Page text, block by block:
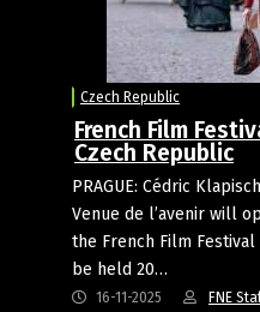
Czech Republic
French Film
Czech Republic
PRAGUE: Cédric
Venue de l’avenir will
the French Film
be held 20…
16-11-2025 FNE